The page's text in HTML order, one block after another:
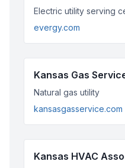
Electric utility serving
evergy.com
Kansas Gas
Natural gas utility
kansasgasservice.com
Kansas HVAC